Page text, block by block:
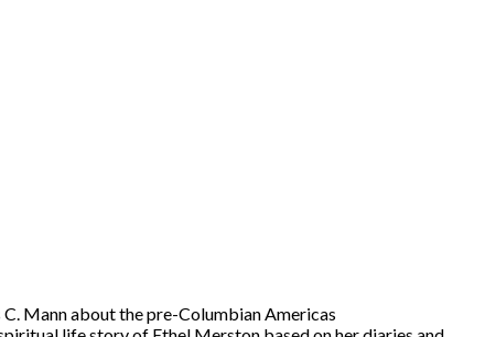
Mann about the pre-Columbian Americas